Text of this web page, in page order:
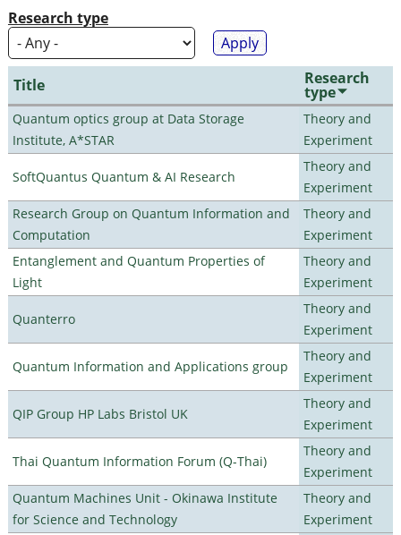
Research type
Title Research
type
Quantum optics group at Data Storage
Institute, A*STAR
Theory and
Experiment
SoftQuantus Quantum & AI Research
Theory and
Experiment
Research Group on Quantum Information and
Computation
Theory and
Experiment
Entanglement and Quantum Properties of
Light
Theory and
Experiment
Quanterro
Theory and
Experiment
Quantum Information and Applications group
Theory and
Experiment
QIP Group HP Labs Bristol UK
Theory and
Experiment
Thai Quantum Information Forum (Q-Thai)
Theory and
Experiment
Quantum Machines Unit - Okinawa Institute
for Science and Technology
Theory and
Experiment